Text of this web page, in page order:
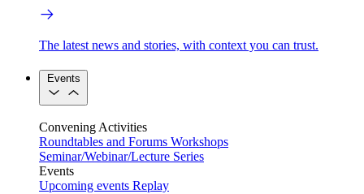
The latest news and stories, with context you can trust.
Events
Convening Activities
Roundtables and Forums Workshops
Seminar/Webinar/Lecture Series
Events
Upcoming events Replay